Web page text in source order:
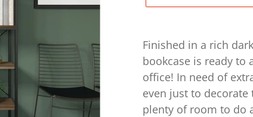
product
to
your
cart
Finished in a rich
bookcase is ready to
office! In need of
even just to decorate
plenty of room to do